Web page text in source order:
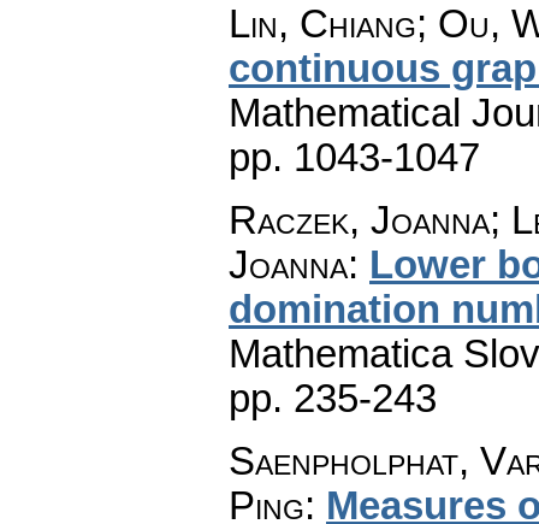
Lin, Chiang; Ou,
continuous
Mathematical
pp. 1043-1047
Raczek, Joanna;
Joanna: Lower
domination
Mathematica
pp. 235-243
Saenpholphat,
Ping: Measures